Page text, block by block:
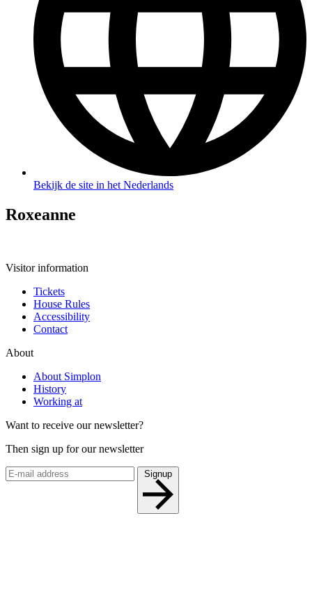
Bekijk de site in het Nederlands
Roxeanne
Visitor information
Tickets
House Rules
Accessibility
Contact
About
About Simplon
History
Working at
Want to receive our newsletter?
Then sign up for our newsletter
Signup